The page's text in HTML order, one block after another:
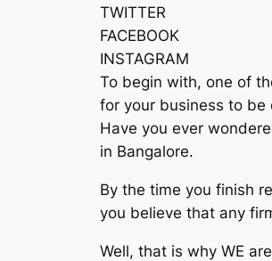
TWITTER
FACEBOOK
INSTAGRAM
To begin with, one of
for your business to
Have you ever
in Bangalore.
By the time you finish
you believe that any
Well, that is why WE